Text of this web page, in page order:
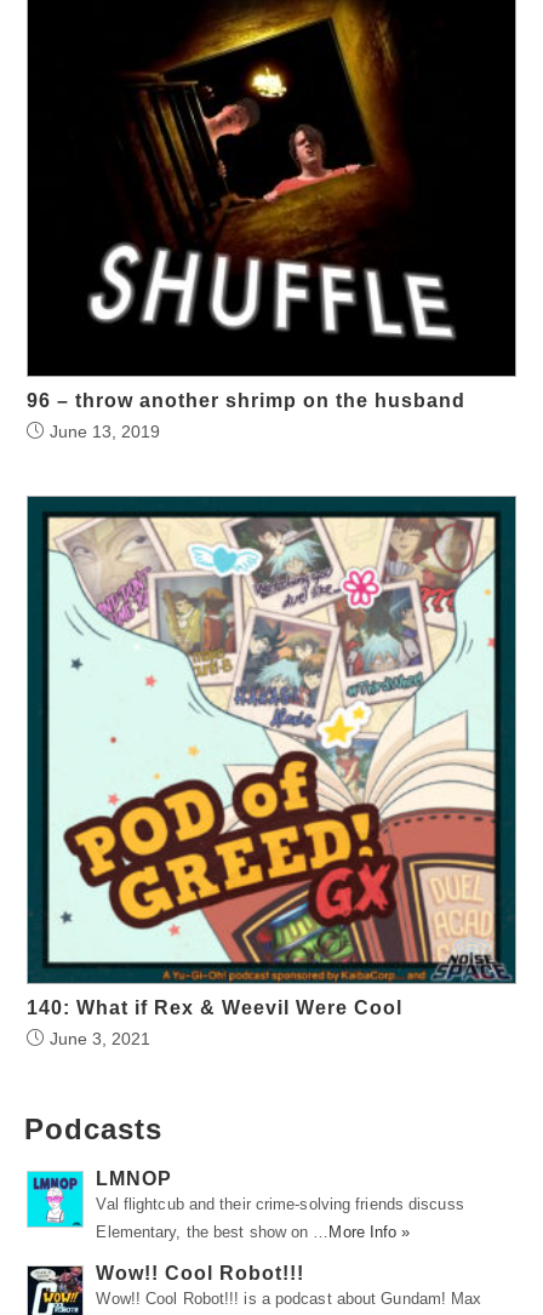
96 – throw another shrimp on the husband
June 13, 2019
140: What if Rex & Weevil Were Cool
June 3, 2021
Podcasts
LMNOP
Val flightcub and their crime-solving friends discuss
Elementary, the best show on …
More Info »
Wow!! Cool Robot!!!
Wow!! Cool Robot!!! is a podcast about Gundam! Max